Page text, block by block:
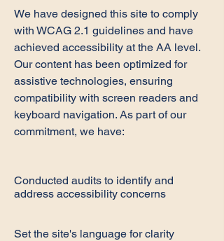
We have designed this site to comply
with WCAG 2.1 guidelines and have
achieved accessibility at the AA level.
Our content has been optimized for
assistive technologies, ensuring
compatibility with screen readers and
keyboard navigation. As part of our
commitment, we have:
Conducted audits to identify and
address accessibility concerns
Set the site's language for clarity